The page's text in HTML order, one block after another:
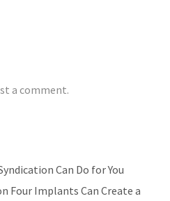
a comment.
Can Do for You
Four Implants Can Create a